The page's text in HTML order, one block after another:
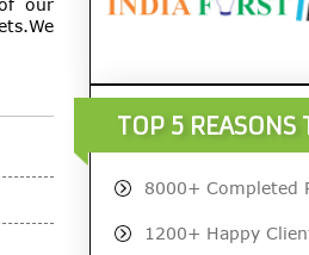
our
TOP 5 REASONS
8000+ Completed
1200+ Happy